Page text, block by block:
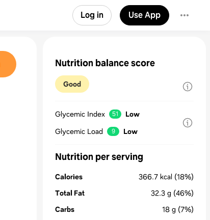
Log in Use App
Nutrition balance score
Good
Glycemic Index 51
Low
Glycemic Load
9 Low
Nutrition per serving
Calories 366.7 kcal (18%)
Total Fat
32.3 g (46%)
Carbs
18 g (7%)